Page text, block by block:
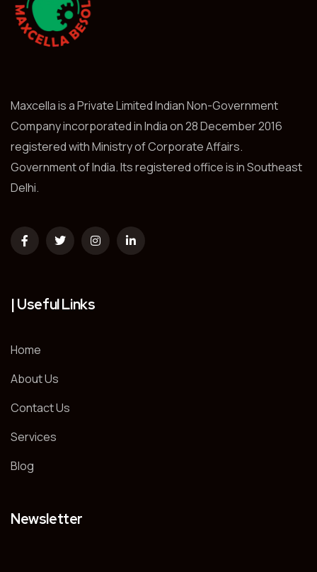
Maxcella is a Private Limited Indian Non-Government
Company incorporated in India on 28 December 2016
registered with Ministry of Corporate Affairs.
Government of India. Its registered office is in Southeast
Delhi.
| Useful Links
Home
About Us
Contact Us
Services
Blog
Newsletter